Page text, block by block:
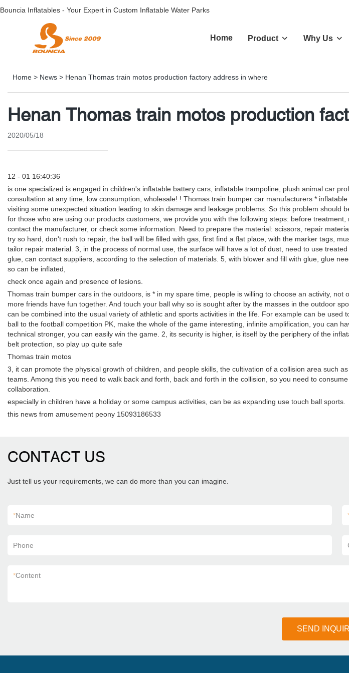
Bouncia Inflatables - Your Expert in Custom Inflatable Water Parks
Home Product Why Us
Home > News > Henan Thomas train motos production factory address in where
Henan Thomas train motos production
2020/05/18
12 - 01 16:40:36
is one specialized is engaged in children's inflatable battery cars, inflatable trampoline, plush animal car
consultation at any time, low consumption, wholesale! ! Thomas train bumper car manufacturers *
visiting some unexpected situation leading to skin damage and leakage problems. So this problem
for those who are using our products customers, we provide you with the following steps: before
contact the manufacturer, or check some information. Need to prepare the material: scissors, repair
try so hard, don't rush to repair, the ball will be filled with gas, first find a flat place, with the marker tags,
tailor repair material. 3, in the process of normal use, the surface will have a lot of dust, need to use
glue, can contact suppliers, according to the selection of materials. 5, with blower and fill with glue, glue
so can be inflated,
check once again and presence of lesions.
Thomas train bumper cars in the outdoors, is * in my spare time, people is willing to choose an activity,
more friends have fun together. And touch your ball why so is sought after by the masses in the outdoor
can be combined into the usual variety of athletic and sports activities in the life. For example can be
ball to the football competition PK, make the whole of the game interesting, infinite amplification, you can
technical stronger, you can easily win the game. 2, its security is higher, is itself by the periphery of the
belt protection, so play up quite safe
Thomas train motos
3, it can promote the physical growth of children, and people skills, the cultivation of a collision area such
teams. Among this you need to walk back and forth, back and forth in the collision, so you need to
collaboration.
especially in children have a holiday or some campus activities, can be as expanding use touch ball sports.
this news from amusement peony 15093186533
CONTACT US
Just tell us your requirements, we can do more than you can imagine.
*Name
Phone
*Content
SEND